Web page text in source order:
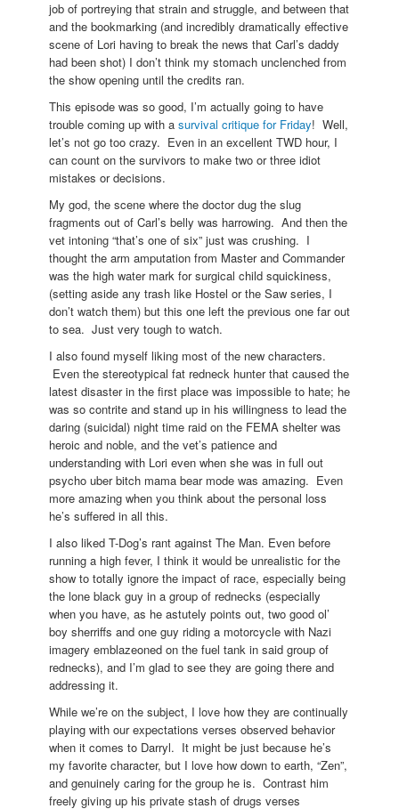
job of portreying that strain and struggle, and between that
and the bookmarking (and incredibly dramatically effective
scene of Lori having to break the news that Carl’s daddy
had been shot) I don’t think my stomach unclenched from
the show opening until the credits ran.
This episode was so good, I’m actually going to have
trouble coming up with a survival critique for Friday! Well,
let’s not go too crazy. Even in an excellent TWD hour, I
can count on the survivors to make two or three idiot
mistakes or decisions.
My god, the scene where the doctor dug the slug
fragments out of Carl’s belly was harrowing. And then the
vet intoning “that’s one of six” just was crushing. I
thought the arm amputation from Master and Commander
was the high water mark for surgical child squickiness,
(setting aside any trash like Hostel or the Saw series, I
don’t watch them) but this one left the previous one far out
to sea. Just very tough to watch.
I also found myself liking most of the new characters.
Even the stereotypical fat redneck hunter that caused the
latest disaster in the first place was impossible to hate; he
was so contrite and stand up in his willingness to lead the
daring (suicidal) night time raid on the FEMA shelter was
heroic and noble, and the vet’s patience and
understanding with Lori even when she was in full out
psycho uber bitch mama bear mode was amazing. Even
more amazing when you think about the personal loss
he’s suffered in all this.
I also liked T-Dog’s rant against The Man. Even before
running a high fever, I think it would be unrealistic for the
show to totally ignore the impact of race, especially being
the lone black guy in a group of rednecks (especially
when you have, as he astutely points out, two good ol’
boy sherriffs and one guy riding a motorcycle with Nazi
imagery emblazeoned on the fuel tank in said group of
rednecks), and I’m glad to see they are going there and
addressing it.
While we’re on the subject, I love how they are continually
playing with our expectations verses observed behavior
when it comes to Darryl. It might be just because he’s
my favorite character, but I love how down to earth, “Zen”,
and genuinely caring for the group he is. Contrast him
freely giving up his private stash of drugs verses